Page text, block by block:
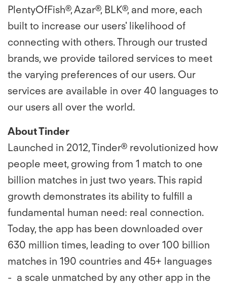
PlentyOfFish®, Azar®, BLK®, and more, each
built to increase our users' likelihood of
connecting with others. Through our trusted
brands, we provide tailored services to meet
the varying preferences of our users. Our
services are available in over 40 languages to
our users all over the world.
About Tinder
Launched in 2012, Tinder® revolutionized how
people meet, growing from 1 match to one
billion matches in just two years. This rapid
growth demonstrates its ability to fulfill a
fundamental human need: real connection.
Today, the app has been downloaded over
630 million times, leading to over 100 billion
matches in 190 countries and 45+ languages
- a scale unmatched by any other app in the